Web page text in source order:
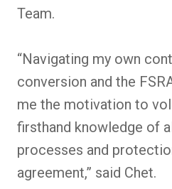
Team.
“Navigating my own
conversion and the
me the motivation to
firsthand knowledge of
processes and
agreement,” said Chet.